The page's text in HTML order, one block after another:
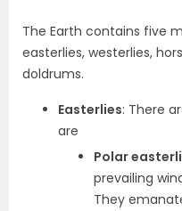
The Earth contains five
easterlies, westerlies,
doldrums.
Easterlies: There
are
Polar
prevailing
They